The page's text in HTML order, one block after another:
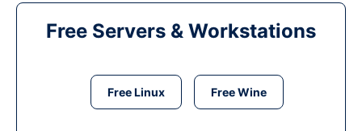
Free Servers & Workstations
Free Linux Free Wine